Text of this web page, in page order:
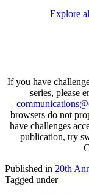
Explore
If you have
series, please
browsers do not
have challenges
publication, try
Published in 20th
Tagged under